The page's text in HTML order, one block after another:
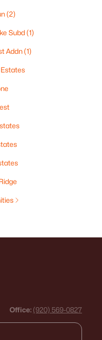
(2)
Subd(1)
Addn(1)
Office: (920) 569-0827